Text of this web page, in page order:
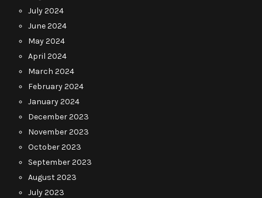
July 2024
June 2024
May 2024
April 2024
March 2024
February 2024
January 2024
December 2023
November 2023
October 2023
September 2023
August 2023
July 2023